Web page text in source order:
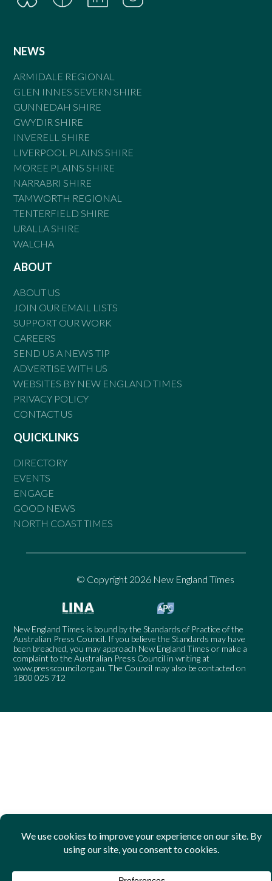
NEWS
ARMIDALE REGIONAL
GLEN INNES SEVERN SHIRE
GUNNEDAH SHIRE
GWYDIR SHIRE
INVERELL SHIRE
LIVERPOOL PLAINS SHIRE
MOREE PLAINS SHIRE
NARRABRI SHIRE
TAMWORTH REGIONAL
TENTERFIELD SHIRE
URALLA SHIRE
WALCHA
ABOUT
ABOUT US
JOIN OUR EMAIL LISTS
SUPPORT OUR WORK
CAREERS
SEND US A NEWS TIP
ADVERTISE WITH US
WEBSITES BY NEW ENGLAND TIMES
PRIVACY POLICY
CONTACT US
QUICKLINKS
DIRECTORY
EVENTS
ENGAGE
GOOD NEWS
NORTH COAST TIMES
© Copyright 2026 New England Times
New England Times is bound by the Standards of Practice of the
Australian Press Council. If you believe the Standards may have
been breached, you may approach New England Times or make a
complaint to the Australian Press Council in writing at
www.presscouncil.org.au. The Council may also be contacted on
1800 025 712